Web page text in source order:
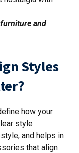
and
Styles
how your
style
and helps in
that align